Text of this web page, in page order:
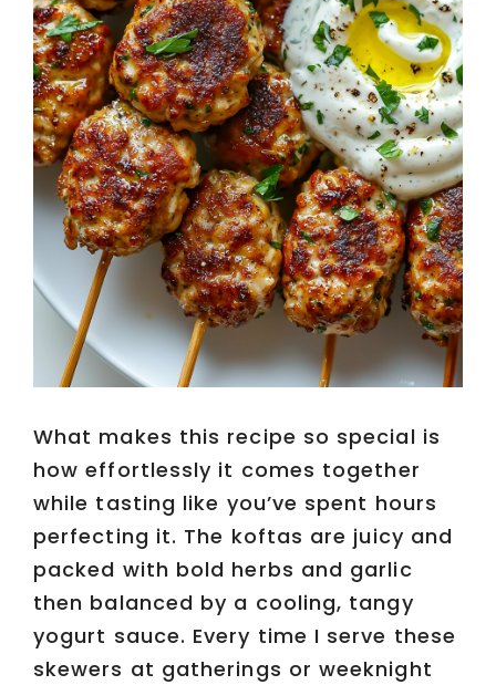
What makes this recipe so special is
how effortlessly it comes together
while tasting like you’ve spent hours
perfecting it. The koftas are juicy and
packed with bold herbs and garlic
then balanced by a cooling, tangy
yogurt sauce. Every time I serve these
skewers at gatherings or weeknight